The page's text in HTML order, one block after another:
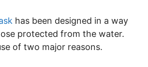
has been designed in a way
protected from the water.
of two major reasons.